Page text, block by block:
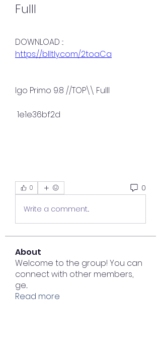
Fulll
https://blltly.com/2toaCa
Igo Primo 9.8 //TOP\\ Fulll
1e1e36bf2d
0 0
Write a comment...
About
Welcome to the group! You can
connect with other members,
ge...
Read more